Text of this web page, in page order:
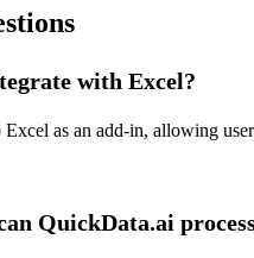
with Excel?
as an add-in, allowing
QuickData.ai